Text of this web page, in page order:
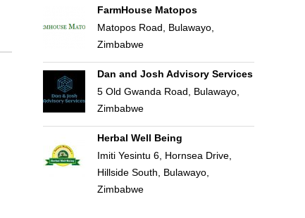
FarmHouse Matopos
Matopos Road, Bulawayo,
Zimbabwe
Dan and Josh Advisory Services
5 Old Gwanda Road, Bulawayo,
Zimbabwe
Herbal Well Being
Imiti Yesintu 6, Hornsea Drive,
Hillside South, Bulawayo,
Zimbabwe